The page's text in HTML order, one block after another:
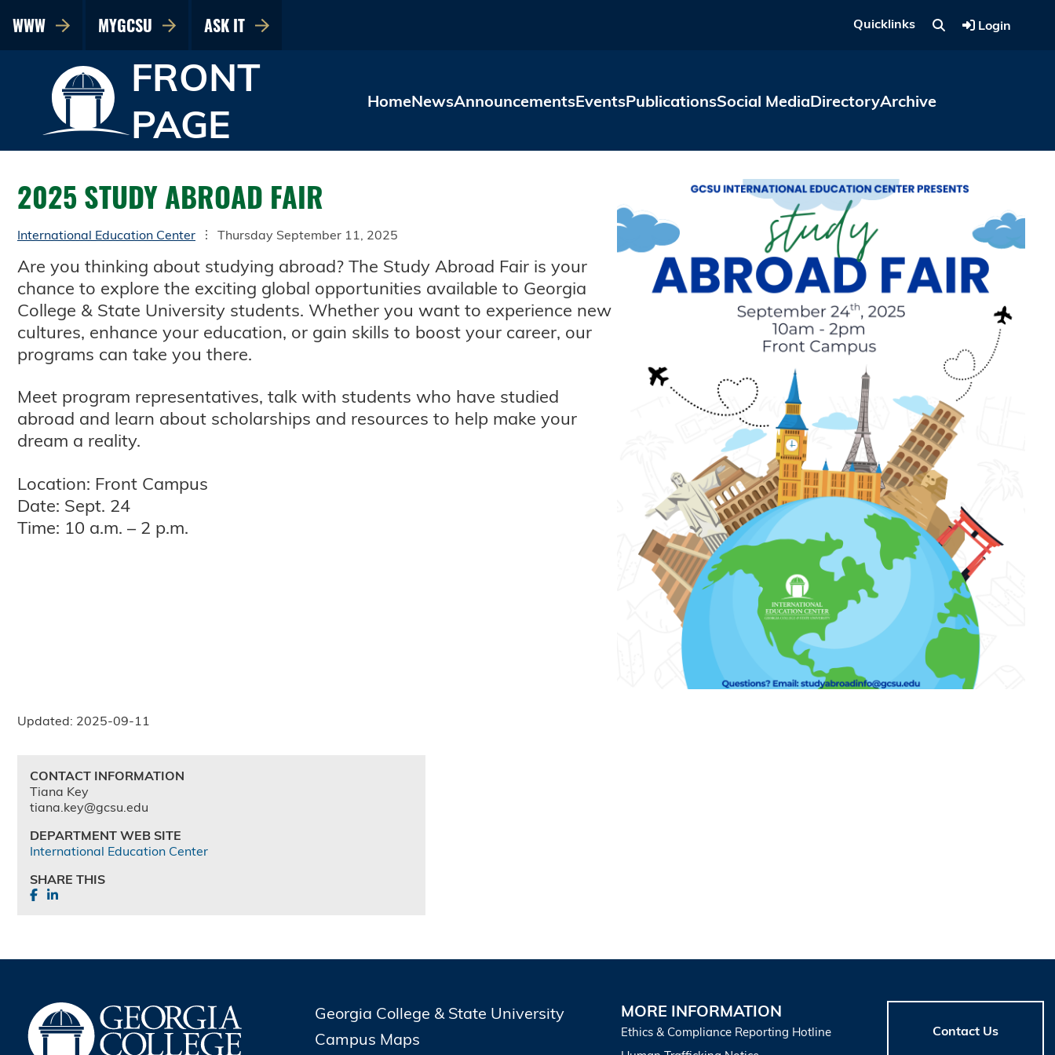
WWW MYGCSU ASK IT Quicklinks Login
FRONT
PAGE
HomeNewsAnnouncementsEventsPublicationsSocial MediaDirectoryArchive
2025 STUDY ABROAD FAIR
International Education Center Thursday September 11, 2025
Are you thinking about studying abroad? The Study Abroad Fair is your
chance to explore the exciting global opportunities available to Georgia
College & State University students. Whether you want to experience new
cultures, enhance your education, or gain skills to boost your career, our
programs can take you there.
Meet program representatives, talk with students who have studied
abroad and learn about scholarships and resources to help make your
dream a reality.
Location: Front Campus
Date: Sept. 24
Time: 10 a.m. – 2 p.m.
Updated: 2025-09-11
CONTACT INFORMATION
Tiana Key
tiana.key@gcsu.edu
DEPARTMENT WEB SITE
International Education Center
SHARE THIS
Georgia College & State University
Campus Maps
MORE INFORMATION
Ethics & Compliance Reporting Hotline
Contact Us